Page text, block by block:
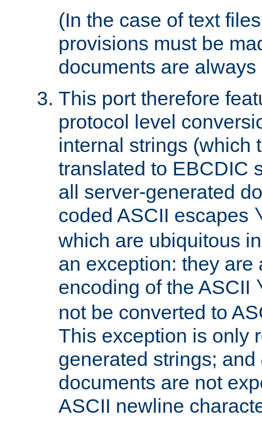
(In the case of text
provisions must be
documents are
This port therefore
protocol level
internal strings (which
translated to EBCDIC
all server-generated
coded ASCII escapes
which are ubiquitous
an exception: they are
encoding of the ASCII
not be converted to
This exception is only
generated strings; and
documents are not
ASCII newline